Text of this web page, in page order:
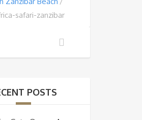
safari-zanzibar
POSTS